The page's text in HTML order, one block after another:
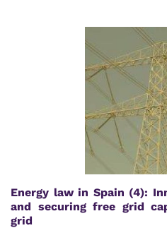
Energy law in Spain (4):
and securing free grid
grid